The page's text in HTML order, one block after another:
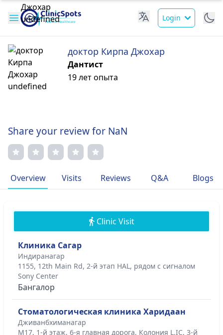
Login
доктор Кирпа Джохар
Дантист
19 лет опыта
Share your review for NaN
Overview Visits Reviews Q&A Blogs
Clinic Visit
Клиника Сагар
Индиранагар
1155, 12th Main Rd, 2-й этап HAL, рядом с сигналом
Sony Center
Бангалор
Стоматологическая клиника Харидаан
Дживанбхиманагар
M17, 1-й этаж, 6-я главная дорога, Колония L.IC, 3-й